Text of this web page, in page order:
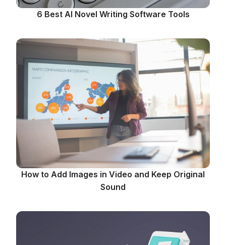
6 Best AI Novel Writing Software Tools
How to Add Images in Video and Keep Original
Sound